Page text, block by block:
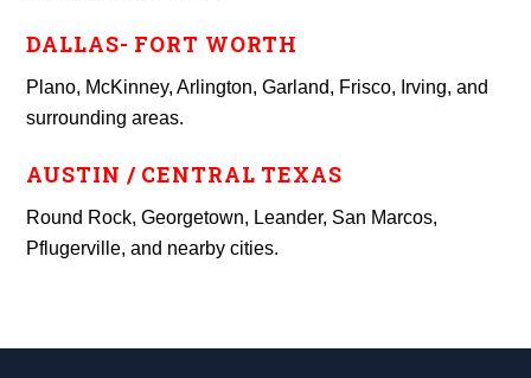
DALLAS- FORT WORTH
Plano, McKinney, Arlington, Garland, Frisco, Irving, and
surrounding areas.
AUSTIN / CENTRAL TEXAS
Round Rock, Georgetown, Leander, San Marcos,
Pflugerville, and nearby cities.